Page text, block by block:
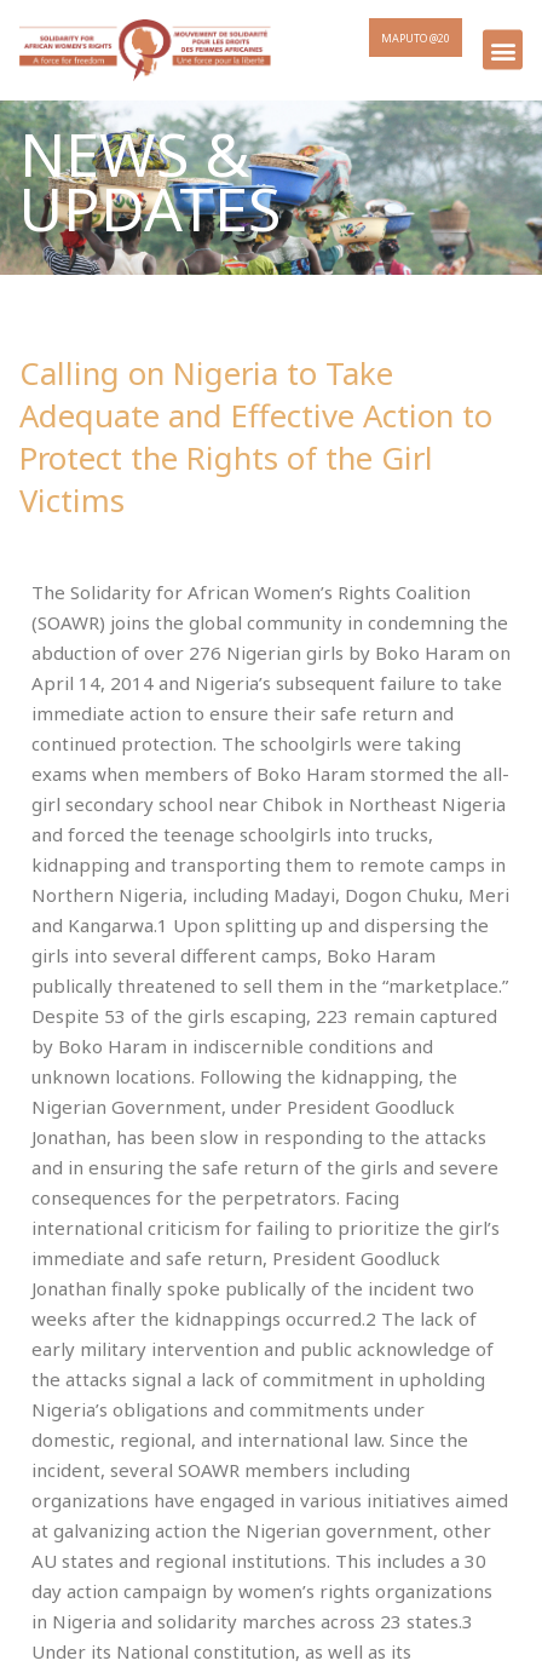
MAPUTO @20
NEWS &
UPDATES
Calling on Nigeria to Take
Adequate and Effective Action to
Protect the Rights of the Girl
Victims
The Solidarity for African Women’s Rights Coalition
(SOAWR) joins the global community in condemning the
abduction of over 276 Nigerian girls by Boko Haram on
April 14, 2014 and Nigeria’s subsequent failure to take
immediate action to ensure their safe return and
continued protection. The schoolgirls were taking
exams when members of Boko Haram stormed the all-
girl secondary school near Chibok in Northeast Nigeria
and forced the teenage schoolgirls into trucks,
kidnapping and transporting them to remote camps in
Northern Nigeria, including Madayi, Dogon Chuku, Meri
and Kangarwa.1 Upon splitting up and dispersing the
girls into several different camps, Boko Haram
publically threatened to sell them in the “marketplace.”
Despite 53 of the girls escaping, 223 remain captured
by Boko Haram in indiscernible conditions and
unknown locations. Following the kidnapping, the
Nigerian Government, under President Goodluck
Jonathan, has been slow in responding to the attacks
and in ensuring the safe return of the girls and severe
consequences for the perpetrators. Facing
international criticism for failing to prioritize the girl’s
immediate and safe return, President Goodluck
Jonathan finally spoke publically of the incident two
weeks after the kidnappings occurred.2 The lack of
early military intervention and public acknowledge of
the attacks signal a lack of commitment in upholding
Nigeria’s obligations and commitments under
domestic, regional, and international law. Since the
incident, several SOAWR members including
organizations have engaged in various initiatives aimed
at galvanizing action the Nigerian government, other
AU states and regional institutions. This includes a 30
day action campaign by women’s rights organizations
in Nigeria and solidarity marches across 23 states.3
Under its National constitution, as well as its